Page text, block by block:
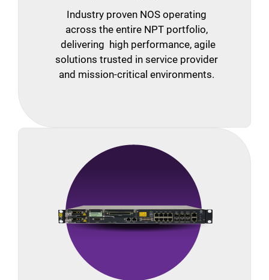
Industry proven NOS operating
across the entire NPT portfolio,
delivering high performance, agile
solutions trusted in service provider
and mission-critical environments.